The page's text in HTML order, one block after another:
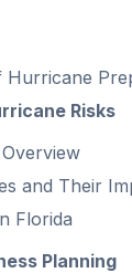
Risks
and Their
Florida
Planning